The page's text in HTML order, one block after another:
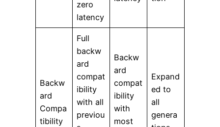
zero
latency
Backw
ard
Compa
tibility
Full
backw
ard
compat
ibility
with all
previou
Backw
ard
compat
ibility
with
most
Expand
ed to
all
genera